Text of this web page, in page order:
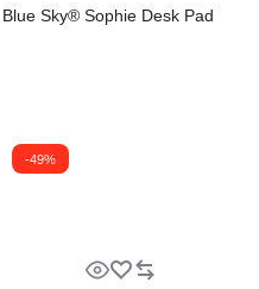
Blue Sky® Sophie Desk Pad
-49%